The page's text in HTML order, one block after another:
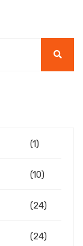
(1)
(10)
(24)
(24)